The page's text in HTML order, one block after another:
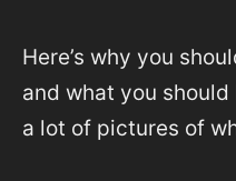
Here’s why you
and what you
a lot of pictures of